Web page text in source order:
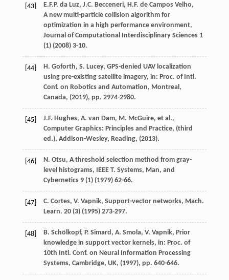
[43] E.F.P. da Luz, J.C. Becceneri, H.F. de Campos Velho,
A new multi-particle collision algorithm for
optimization in a high performance environment,
Journal of Computational Interdisciplinary Sciences 1
(1) (2008) 3-10.
[44] H. Goforth, S. Lucey, GPS-denied UAV localization
using pre-existing satellite imagery, in: Proc. of Intl.
Conf. on Robotics and Automation, Montreal,
Canada, (2019), pp. 2974-2980.
[45] J.F. Hughes, A. van Dam, M. McGuire, et al.,
Computer Graphics: Principles and Practice, (third
ed.), Addison-Wesley, Reading, (2013).
[46] N. Otsu, A threshold selection method from gray-
level histograms, IEEE T. Systems, Man, and
Cybernetics 9(1) (1979) 62-66.
[47] C. Cortes, V. Vapnik, Support-vector networks, Mach.
Learn. 20(3) (1995) 273-297.
[48] B. Schölkopf, P. Simard , A. Smola, V. Vapnik, Prior
knowledge in support vector kernels, in: Proc. of
10th Intl. Conf. on Neural Information Processing
Systems, Cambridge, UK, (1997), pp. 640-646.